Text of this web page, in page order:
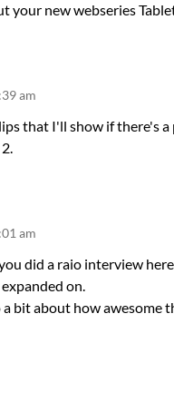
your new webseries
am
that I'll show if there's
am
did a raio interview
on.
bit about how awesome